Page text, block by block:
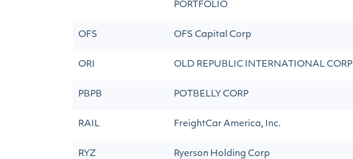
PORTFOLIO
OFS OFS Capital Corp
ORI OLD REPUBLIC INTERNATIONAL CORP
PBPB POTBELLY CORP
RAIL FreightCar America, Inc.
RYZ Ryerson Holding Corp